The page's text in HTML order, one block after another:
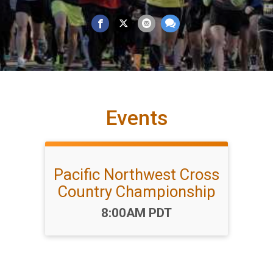
Events
Pacific Northwest Cross
Country Championship
Time:
8:00AM PDT